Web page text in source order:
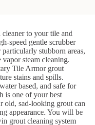
to your tile and
speed gentle scrubber
stubborn areas,
steam cleaning.
Tile Armor grout
stains and spills.
based, and safe for
is one of your best
old, sad-looking grout can
appearance. You will be
grout cleaning system